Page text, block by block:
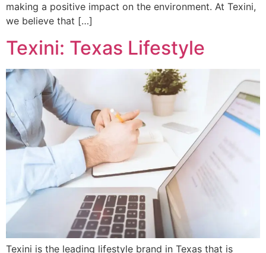
making a positive impact on the environment. At Texini,
we believe that […]
Texini: Texas Lifestyle
Texini is the leading lifestyle brand in Texas that is